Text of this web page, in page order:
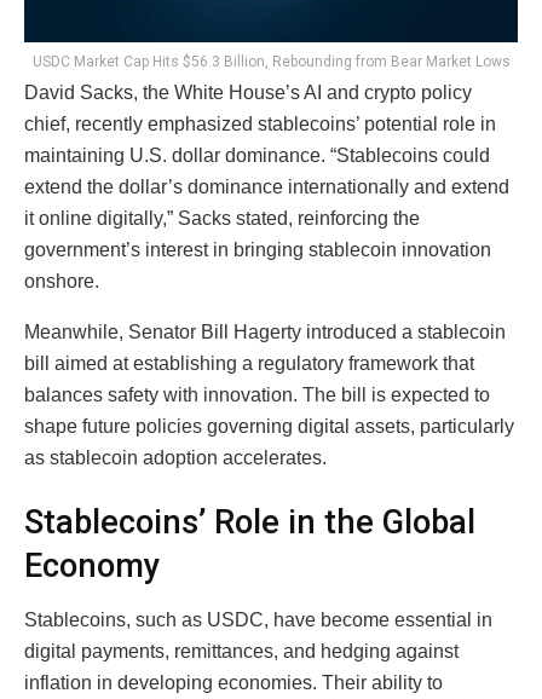
USDC Market Cap Hits $56.3 Billion, Rebounding from Bear Market Lows
David Sacks, the White House’s AI and crypto policy
chief, recently emphasized stablecoins’ potential role in
maintaining U.S. dollar dominance. “Stablecoins could
extend the dollar’s dominance internationally and extend
it online digitally,” Sacks stated, reinforcing the
government’s interest in bringing stablecoin innovation
onshore.
Meanwhile, Senator Bill Hagerty introduced a stablecoin
bill aimed at establishing a regulatory framework that
balances safety with innovation. The bill is expected to
shape future policies governing digital assets, particularly
as stablecoin adoption accelerates.
Stablecoins’ Role in the Global
Economy
Stablecoins, such as USDC, have become essential in
digital payments, remittances, and hedging against
inflation in developing economies. Their ability to